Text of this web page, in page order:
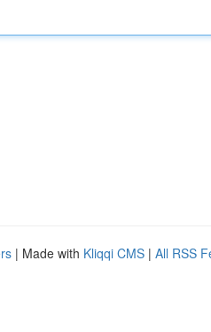
| Made with Kliqqi CMS | All RSS